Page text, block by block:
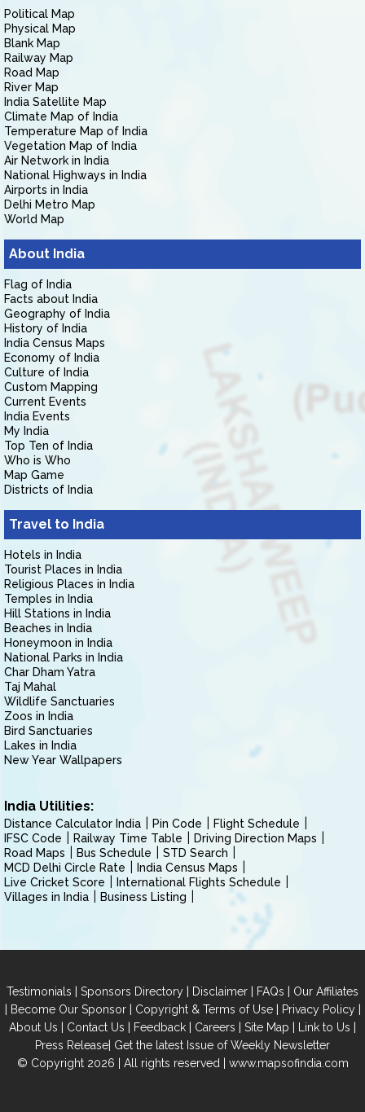
Political Map
Physical Map
Blank Map
Railway Map
Road Map
River Map
India Satellite Map
Climate Map of India
Temperature Map of India
Vegetation Map of India
Air Network in India
National Highways in India
Airports in India
Delhi Metro Map
World Map
About India
Flag of India
Facts about India
Geography of India
History of India
India Census Maps
Economy of India
Culture of India
Custom Mapping
Current Events
India Events
My India
Top Ten of India
Who is Who
Map Game
Districts of India
Travel to India
Hotels in India
Tourist Places in India
Religious Places in India
Temples in India
Hill Stations in India
Beaches in India
Honeymoon in India
National Parks in India
Char Dham Yatra
Taj Mahal
Wildlife Sanctuaries
Zoos in India
Bird Sanctuaries
Lakes in India
New Year Wallpapers
India Utilities:
Distance Calculator India Pin Code
Flight Schedule
IFSC Code
Railway Time Table
Driving Direction Maps
Road Maps
Bus Schedule
STD Search
MCD Delhi Circle Rate
India Census Maps
Live Cricket Score
International Flights Schedule
Villages in India
Business Listing
Testimonials | Sponsors Directory | Disclaimer | FAQs | Our Affiliates
| Become Our Sponsor| Copyright & Terms of Use| Privacy Policy|
About Us | Contact Us | Feedback | Careers | Site Map | Link to Us |
Press Release| Get the latest Issue of Weekly Newsletter
© Copyright 2026 | All rights reserved | www.mapsofindia.com